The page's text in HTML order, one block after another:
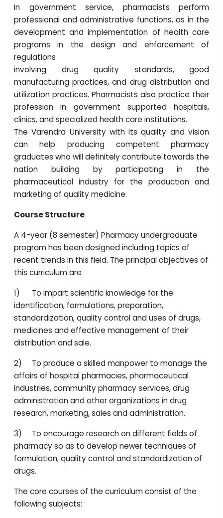
In government service, pharmacists perform
professional and administrative functions, as in the
development and implementation of health care
programs in the design and enforcement of
regulations
involving drug quality standards, good
manufacturing practices, and drug distribution and
utilization practices. Pharmacists also practice their
profession in government supported hospitals,
clinics, and specialized health care institutions.
The Varendra University with its quality and vision
can help producing competent pharmacy
graduates who will definitely contribute towards the
nation building by participating in the
pharmaceutical industry for the production and
marketing of quality medicine.
Course Structure
A 4-year (8 semester) Pharmacy undergraduate
program has been designed including topics of
recent trends in this field. The principal objectives of
this curriculum are
1) To impart scientific knowledge for the
identification, formulations, preparation,
standardization, quality control and uses of drugs,
medicines and effective management of their
distribution and sale.
2) To produce a skilled manpower to manage the
affairs of hospital pharmacies, pharmaceutical
industries, community pharmacy services, drug
administration and other organizations in drug
research, marketing, sales and administration.
3) To encourage research on different fields of
pharmacy so as to develop newer techniques of
formulation, quality control and standardization of
drugs.
The core courses of the curriculum consist of the
following subjects: